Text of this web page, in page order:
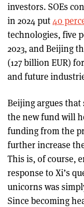
investors. SOEs
in 2024 put40
technologies, five
2023, and Beijing
(127 billion EUR)
and future
Beijing argues that
the new fund will
funding from the
further increase
This is, of course,
response to Xi’s
unicorns was
Since becoming